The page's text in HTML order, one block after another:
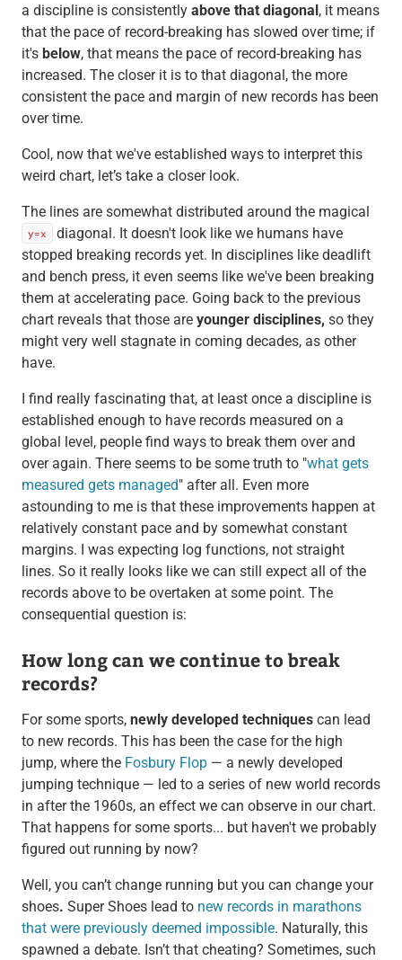
a discipline is consistently above that diagonal, it means
that the pace of record-breaking has slowed over time; if
it's below, that means the pace of record-breaking has
increased. The closer it is to that diagonal, the more
consistent the pace and margin of new records has been
over time.
Cool, now that we've established ways to interpret this
weird chart, let’s take a closer look.
The lines are somewhat distributed around the magical
y=x
diagonal. It doesn't look like we humans have
stopped breaking records yet. In disciplines like deadlift
and bench press, it even seems like we've been breaking
them at accelerating pace. Going back to the previous
chart reveals that those are younger disciplines, so they
might very well stagnate in coming decades, as other
have.
I find really fascinating that, at least once a discipline is
established enough to have records measured on a
global level, people find ways to break them over and
over again. There seems to be some truth to "what gets
measured gets managed" after all. Even more
astounding to me is that these improvements happen at
relatively constant pace and by somewhat constant
margins. I was expecting log functions, not straight
lines. So it really looks like we can still expect all of the
records above to be overtaken at some point. The
consequential question is:
How long can we continue to break
records?
For some sports, newly developed techniquescan lead
to new records. This has been the case for the high
jump, where the Fosbury Flop— a newly developed
jumping technique — led to a series of new world records
in after the 1960s, an effect we can observe in our chart.
That happens for some sports... but haven't we probably
figured out running by now?
Well, you can’t change running but you can change your
shoes. Super Shoes lead to new records in marathons
that were previously deemed impossible. Naturally, this
spawned a debate. Isn’t that cheating? Sometimes, such